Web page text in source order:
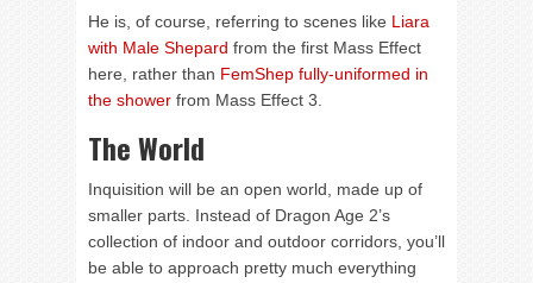
He is, of course, referring to scenes like Liara
with Male Shepard from the first Mass Effect
here, rather than FemShep fully-uniformed in
the shower from Mass Effect 3.
The World
Inquisition will be an open world, made up of
smaller parts. Instead of Dragon Age 2’s
collection of indoor and outdoor corridors, you’ll
be able to approach pretty much everything